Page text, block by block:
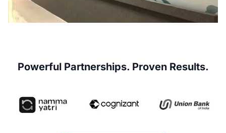
Powerful Partnerships. Proven Results.